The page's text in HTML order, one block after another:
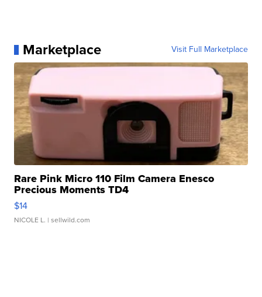
Marketplace Visit Full Marketplace
Rare Pink Micro 110 Film Camera Enesco
Precious Moments TD4
$14
NICOLE L. | sellwild.com